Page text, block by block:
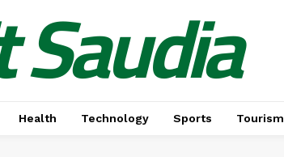
Saudia
Health Technology Sports Tourism